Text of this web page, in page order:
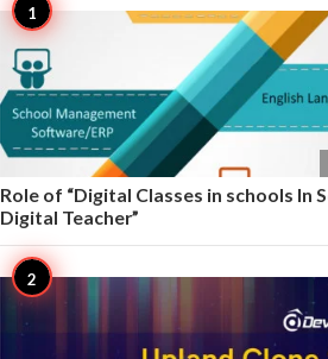
Role of “Digital Classes in schools In
Digital Teacher”